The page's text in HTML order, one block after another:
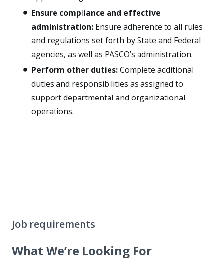
Ensure compliance and effective
administration: Ensure adherence to all rules
and regulations set forth by State and Federal
agencies, as well as PASCO’s administration.
Perform other duties:Complete additional
duties and responsibilities as assigned to
support departmental and organizational
operations.
Job requirements
What We’re Looking For